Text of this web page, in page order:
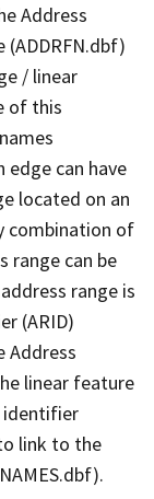
Address
(ADDRFN.dbf)
/ linear
of this
edge can have
located on an
combination of
range can be
range is
(ARID)
Address
linear feature
identifier
link to the